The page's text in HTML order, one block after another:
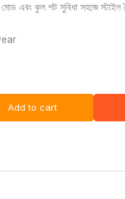
এবং কুল শট সুবিধা সহজে স্টাইল
Add to cart